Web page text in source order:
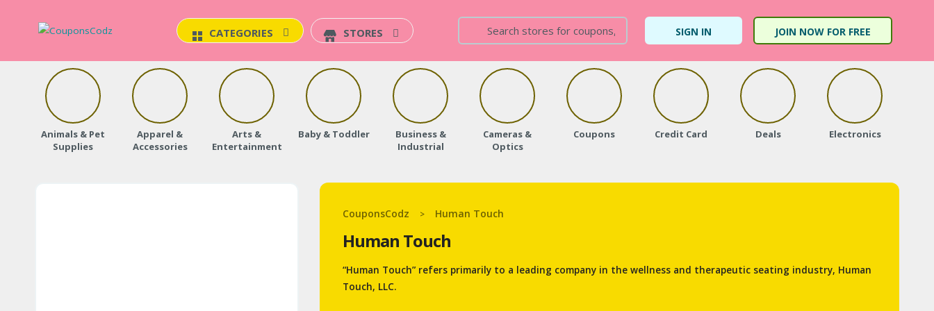
CATEGORIES STORES SIGN IN JOIN NOW FOR FREE
Animals & Pet
Supplies
Apparel &
Accessories
Arts &
Entertainment
Baby & Toddler
Business &
Industrial
Cameras &
Optics
Coupons Credit Card Deals Electronics
CouponsCodz > Human Touch
Human Touch
“Human Touch” refers primarily to a leading company in the wellness and therapeutic seating industry, Human
Touch, LLC.